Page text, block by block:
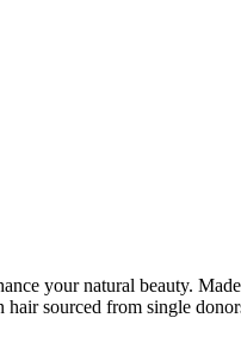
your natural beauty.
sourced from single